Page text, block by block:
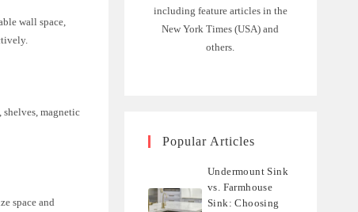
wall space,
magnetic
space and
including feature articles in the
New York Times (USA) and
others.
Popular Articles
Undermount Sink
vs. Farmhouse
Sink: Choosing